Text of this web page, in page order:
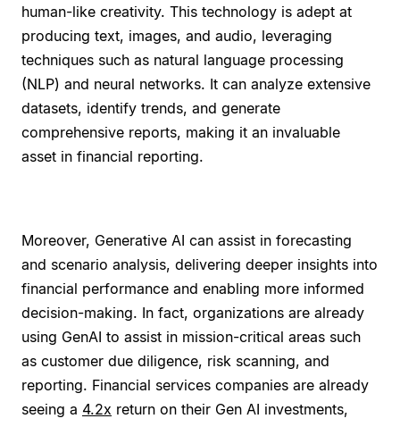
human-like creativity. This technology is adept at
producing text, images, and audio, leveraging
techniques such as natural language processing
(NLP) and neural networks. It can analyze extensive
datasets, identify trends, and generate
comprehensive reports, making it an invaluable
asset in financial reporting.
Moreover, Generative AI can assist in forecasting
and scenario analysis, delivering deeper insights into
financial performance and enabling more informed
decision-making. In fact, organizations are already
using GenAI to assist in mission-critical areas such
as customer due diligence, risk scanning, and
reporting. Financial services companies are already
seeing a 4.2x return on their Gen AI investments,